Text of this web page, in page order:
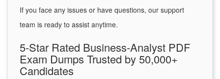
If you face any issues or have questions, our support
team is ready to assist anytime.
5-Star Rated Business-Analyst PDF
Exam Dumps Trusted by 50,000+
Candidates